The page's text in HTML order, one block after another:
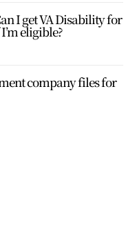
I get VA Disability for
eligible?
company files for